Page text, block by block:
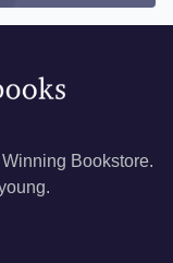
Bookstore.